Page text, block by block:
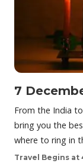
7
From the India
bring you the
where to ring in
Travel Begins at